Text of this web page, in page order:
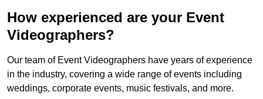
How experienced are your Event
Videographers?
Our team of Event Videographers have years of experience
in the industry, covering a wide range of events including
weddings, corporate events, music festivals, and more.